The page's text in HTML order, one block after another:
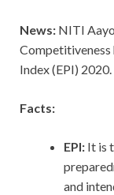
News: NITI
Competitiveness
Index (EPI) 2020.
Facts:
EPI: It is
and